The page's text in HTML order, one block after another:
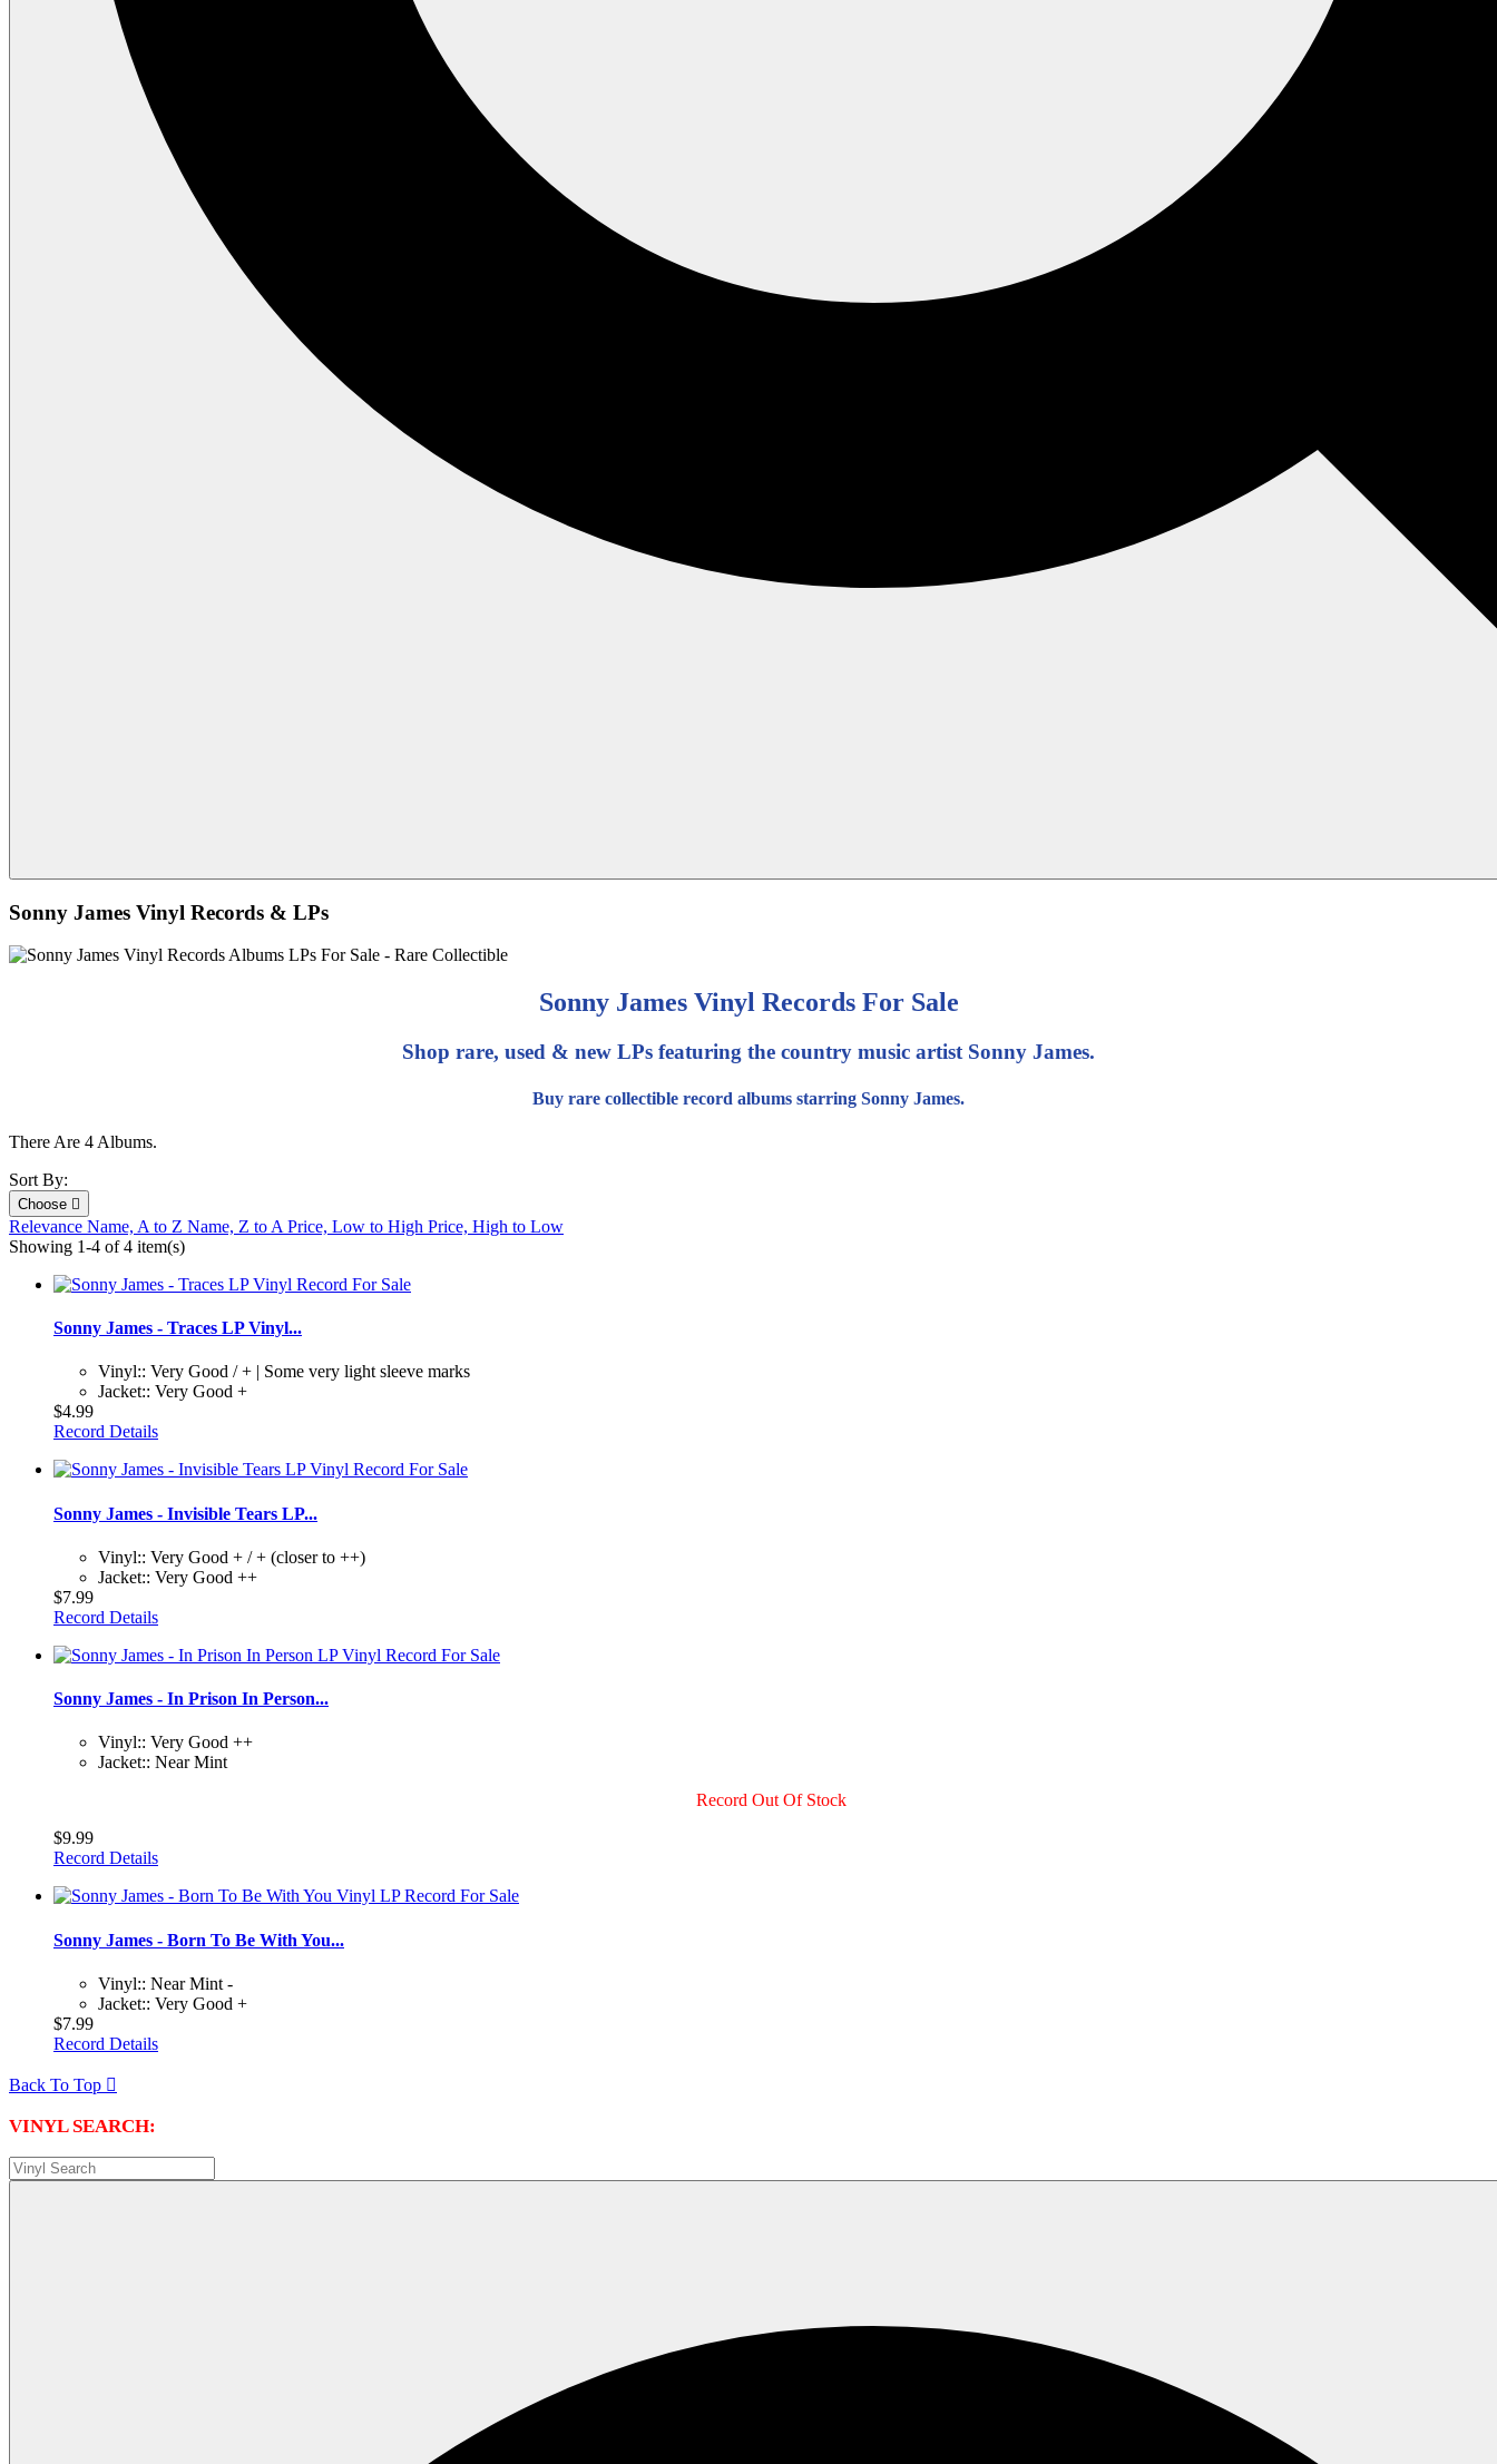
Sonny James Vinyl Records & LPs
Sonny James Vinyl Records For Sale
Shop rare, used & new LPs featuring the country music artist Sonny James.
Buy rare collectible record albums starring Sonny James.
There Are 4 Albums.
Sort By:
Choose 
Relevance Name, A to Z Name, Z to A Price, Low to High Price, High to Low
Showing 1-4 of 4 item(s)
Sonny James - Traces LP Vinyl...
Vinyl:: Very Good / + | Some very light sleeve marks
Jacket:: Very Good +
$4.99
Record Details
Sonny James - Invisible Tears LP...
Vinyl:: Very Good + / + (closer to ++)
Jacket:: Very Good ++
$7.99
Record Details
Sonny James - In Prison In Person...
Vinyl:: Very Good ++
Jacket:: Near Mint
Record Out Of Stock
$9.99
Record Details
Sonny James - Born To Be With You...
Vinyl:: Near Mint -
Jacket:: Very Good +
$7.99
Record Details
Back To Top 
VINYL SEARCH: